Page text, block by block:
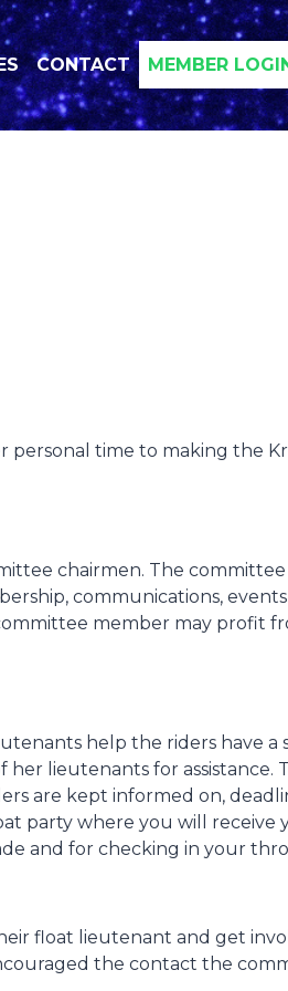
CONTACT MEMBER
personal time to making the
chairmen. The
communications,
member may profit
help the riders have a
lieutenants for
are kept informed on,
party where you will receive
and for checking in your
float lieutenant and get
the contact the